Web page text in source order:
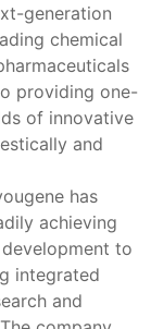
generation
chemical
providing one-
of innovative
and
has
achieving
to
integrated
and